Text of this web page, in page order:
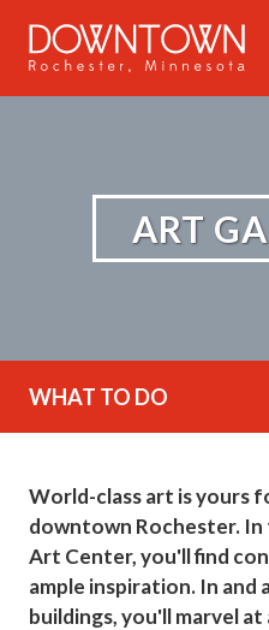
ART
WHAT TO DO
World-class art is yours
downtown Rochester.
Art Center, you'll find
ample inspiration. In and
buildings, you'll marvel